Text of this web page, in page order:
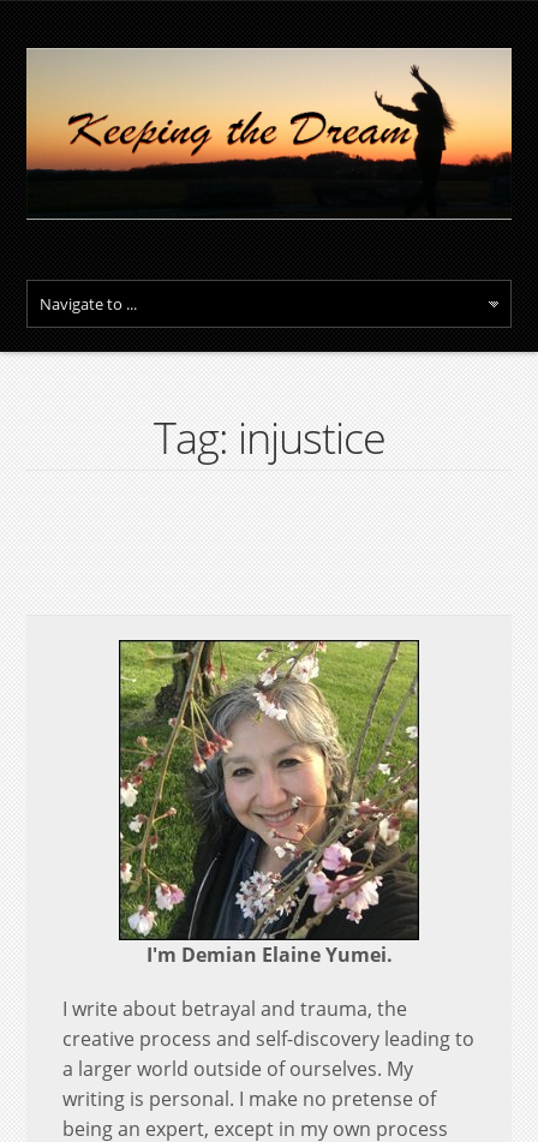
Tag: injustice
I'm Demian Elaine Yumei.
I write about betrayal and trauma, the
creative process and self-discovery leading to
a larger world outside of ourselves. My
writing is personal. I make no pretense of
being an expert, except in my own process